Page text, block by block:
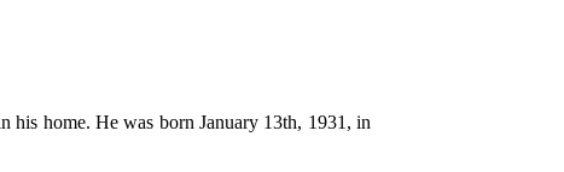
home. He was born January 13th, 1931, in